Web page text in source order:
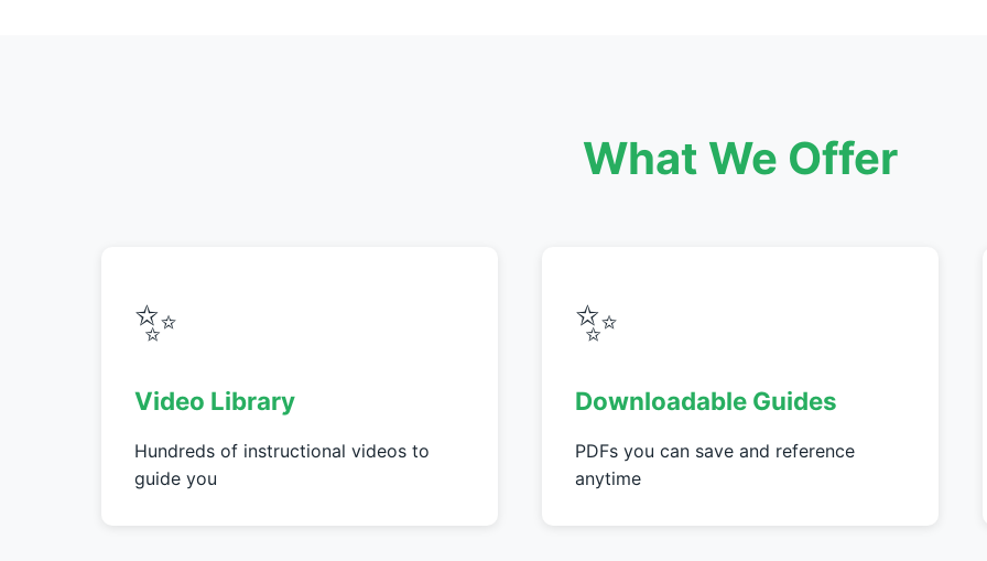
What We Offer
✨
Video Library
Hundreds of instructional videos to
guide you
✨
Downloadable Guides
PDFs you can save and reference
anytime